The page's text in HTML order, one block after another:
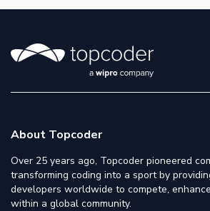
About Topcoder
Over 25 years ago, Topcoder pioneered
transforming coding into a sport by
developers worldwide to compete,
within a global community.